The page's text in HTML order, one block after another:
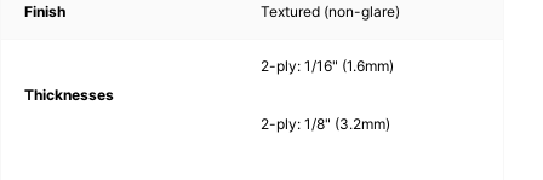
Finish Textured (non-glare)
Thicknesses
2-ply: 1/16" (1.6mm)
2-ply: 1/8" (3.2mm)